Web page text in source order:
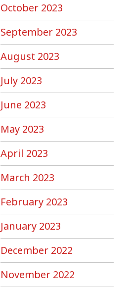
October 2023
September 2023
August 2023
July 2023
June 2023
May 2023
April 2023
March 2023
February 2023
January 2023
December 2022
November 2022